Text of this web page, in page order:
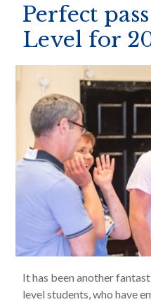
Perfect
Level for
It has been another
level students, who have